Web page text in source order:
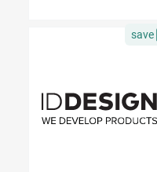
save